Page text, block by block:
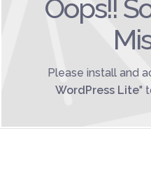
Oops!!
Please install and
WordPress Lite"